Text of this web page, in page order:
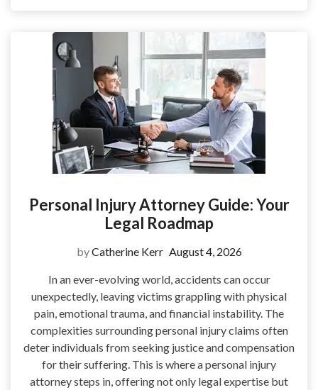
Personal Injury Attorney Guide: Your
Legal Roadmap
byCatherine Kerr August 4, 2026
In an ever-evolving world, accidents can occur
unexpectedly, leaving victims grappling with physical
pain, emotional trauma, and financial instability. The
complexities surrounding personal injury claims often
deter individuals from seeking justice and compensation
for their suffering. This is where a personal injury
attorney steps in, offering not only legal expertise but